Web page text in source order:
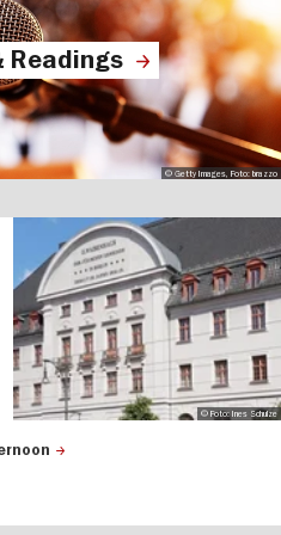
Readings
© Getty Images, Foto: brazzo
© Foto: Ines Schulze